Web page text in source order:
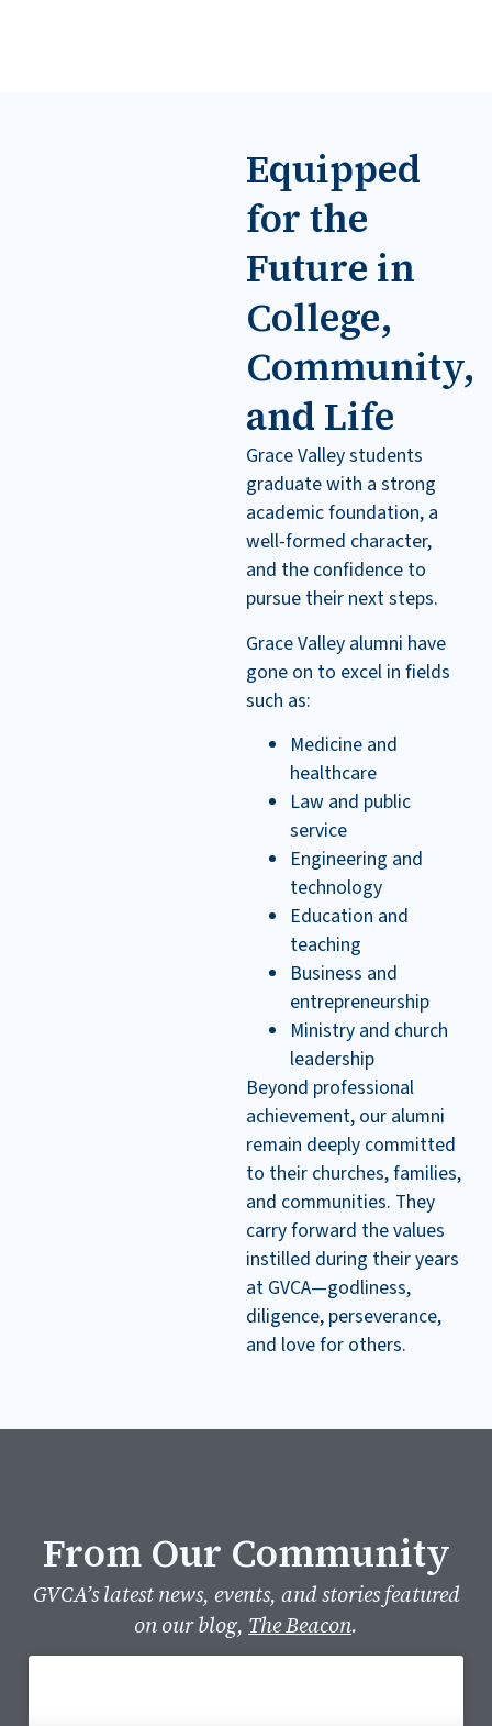
Equipped
for the
Future in
College,
Community,
and Life
Grace Valley students
graduate with a strong
academic foundation, a
well-formed character,
and the confidence to
pursue their next steps.
Grace Valley alumni have
gone on to excel in fields
such as:
Medicine and
healthcare
Law and public
service
Engineering and
technology
Education and
teaching
Business and
entrepreneurship
Ministry and church
leadership
Beyond professional
achievement, our alumni
remain deeply committed
to their churches, families,
and communities. They
carry forward the values
instilled during their years
at GVCA—godliness,
diligence, perseverance,
and love for others.
From Our Community​
GVCA’s latest news, events, and stories featured
on our blog, The Beacon.